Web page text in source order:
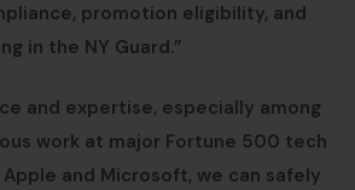
promotion eligibility, and
in the NY Guard.”
and expertise, especially among
work at major Fortune 500 tech
and Microsoft, we can safely